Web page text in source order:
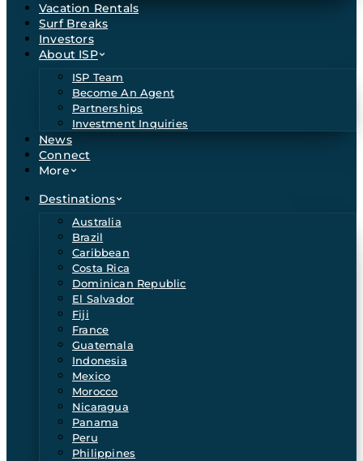
Vacation Rentals
Surf Breaks
Investors
About ISP
ISP Team
Become An Agent
Partnerships
Investment Inquiries
News
Connect
More
Destinations
Australia
Brazil
Caribbean
Costa Rica
Dominican Republic
El Salvador
Fiji
France
Guatemala
Indonesia
Mexico
Morocco
Nicaragua
Panama
Peru
Philippines